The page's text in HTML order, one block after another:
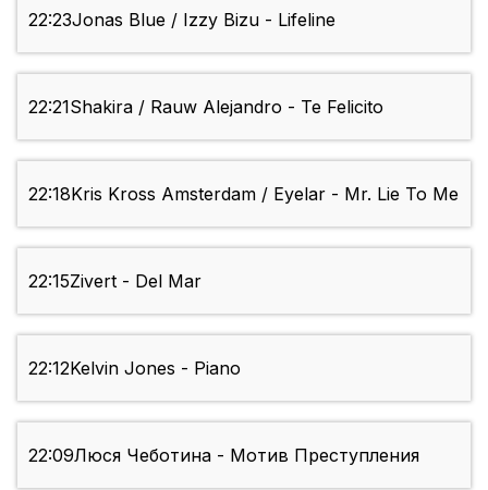
22:23Jonas Blue / Izzy Bizu - Lifeline
22:21Shakira / Rauw Alejandro - Te Felicito
22:18Kris Kross Amsterdam / Eyelar - Mr. Lie To Me
22:15Zivert - Del Mar
22:12Kelvin Jones - Piano
22:09Люся Чеботина - Мотив Преступления